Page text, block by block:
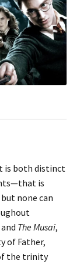
is both distinct
is
none can
and The Musai,
of Father,
the trinity